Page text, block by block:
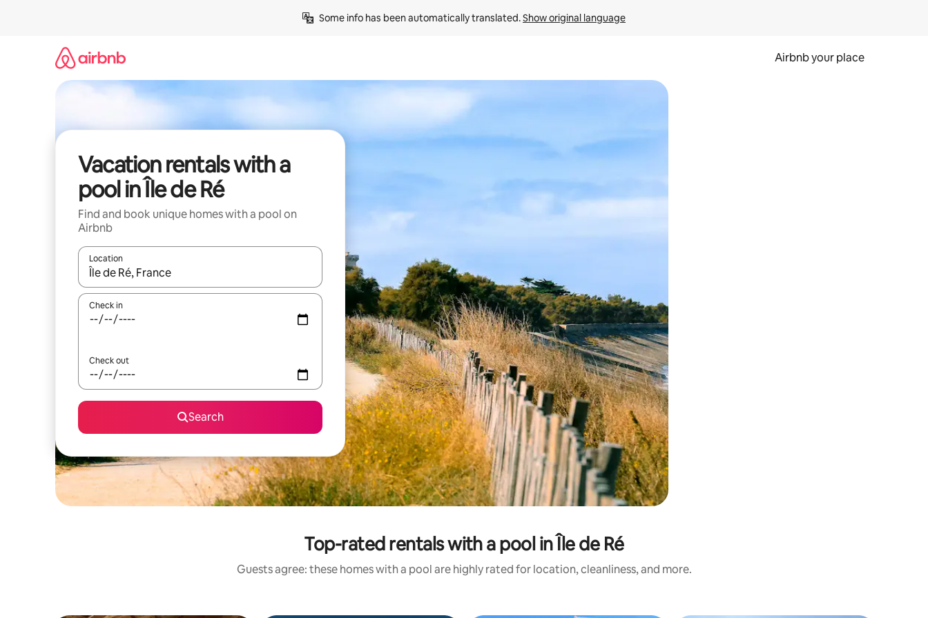
Some info has been automatically translated. Show original language
Airbnb your place
Vacation rentals with a
pool in Île de Ré
Find and book unique homes with a pool on
Airbnb
Location
When results are available, navigate with up and down arrow keys or explore by touch or swipe gestures.
Check in
Check out
Search
Top-rated rentals with a pool in Île de Ré
Guests agree: these homes with a pool are highly rated for location, cleanliness, and more.